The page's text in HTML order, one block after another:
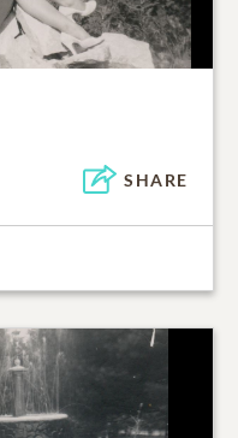
SHARE